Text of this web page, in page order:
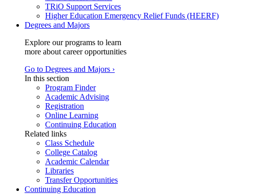
TRiO Support Services
Higher Education Emergency Relief Funds (HEERF)
Degrees and Majors
Explore our programs to learn
more about career opportunities
Go to Degrees and Majors ›
In this section
Program Finder
Academic Advising
Registration
Online Learning
Continuing Education
Related links
Class Schedule
College Catalog
Academic Calendar
Libraries
Transfer Opportunities
Continuing Education